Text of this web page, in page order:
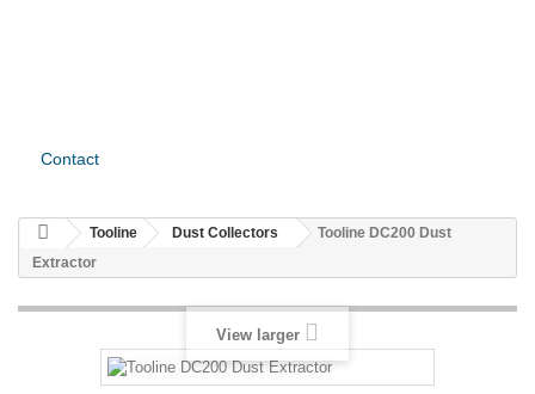
Contact
Tooline Dust Collectors
Tooline DC200 Dust
Extractor
View larger